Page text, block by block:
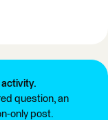
question, an
only post.